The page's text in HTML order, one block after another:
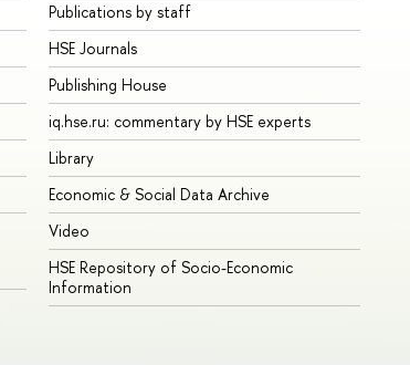
Publications by staff
HSE Journals
Publishing House
iq.hse.ru: commentary by HSE experts
Library
Economic & Social Data Archive
Video
HSE Repository of Socio-Economic
Information